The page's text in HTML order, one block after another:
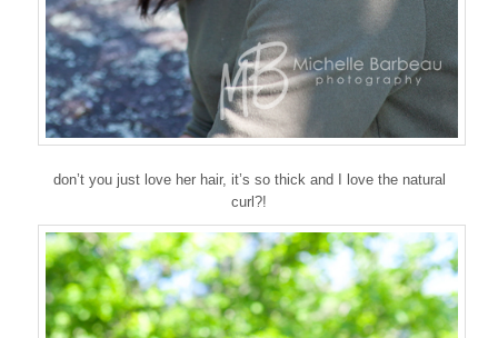
don’t you just love her hair, it’s so thick and I love the natural
curl?!